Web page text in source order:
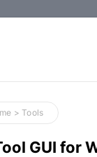
> Tools
GUI for